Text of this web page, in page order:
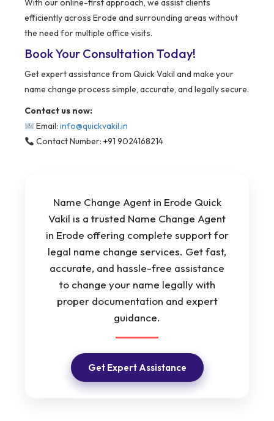
With our online-first approach, we assist clients
efficiently across Erode and surrounding areas without
the need for multiple office visits.
Book Your Consultation Today!
Get expert assistance from Quick Vakil and make your
name change process simple, accurate, and legally secure.
Contact us now:
Email: info@quickvakil.in
Contact Number: +91 9024168214
Name Change Agent in Erode Quick
Vakil is a trusted Name Change Agent
in Erode offering complete support for
legal name change services. Get fast,
accurate, and hassle-free assistance
to change your name legally with
proper documentation and expert
guidance.
Get Expert Assistance